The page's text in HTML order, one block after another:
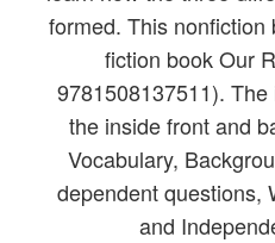
formed. This
fiction book Our
9781508137511).
the inside front and
Vocabulary,
dependent questions,
and